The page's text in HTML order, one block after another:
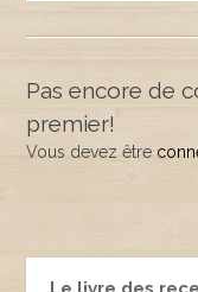
Pas encore de
premier!
Vous devez être